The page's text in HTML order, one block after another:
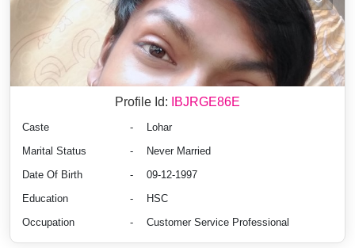
Profile Id: IBJRGE86E
Caste -
Lohar
Marital Status
-
Never Married
Date Of Birth
-
09-12-1997
Education
-
HSC
Occupation
- Customer Service Professional